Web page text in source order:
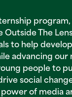
Outside The
to help
advancing our
people to
social
of media